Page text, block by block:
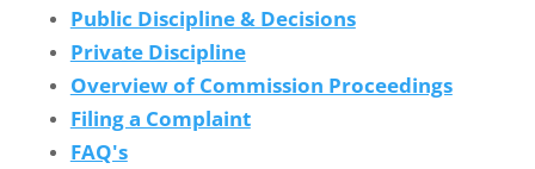
Public Discipline & Decisions
Private Discipline
Overview of Commission Proceedings
Filing a Complaint
FAQ's